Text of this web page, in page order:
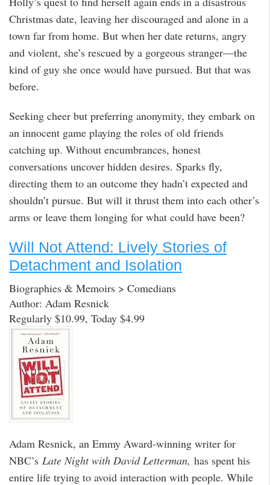
Christmas date, leaving her discouraged and alone in a
town far from home. But when her date returns, angry
and violent, she’s rescued by a gorgeous stranger—the
kind of guy she once would have pursued. But that was
before.
Seeking cheer but preferring anonymity, they embark on
an innocent game playing the roles of old friends
catching up. Without encumbrances, honest
conversations uncover hidden desires. Sparks fly,
directing them to an outcome they hadn’t expected and
shouldn’t pursue. But will it thrust them into each other’s
arms or leave them longing for what could have been?
Will Not Attend: Lively Stories of
Detachment and Isolation
Biographies & Memoirs > Comedians
Author: Adam Resnick
Regularly $10.99, Today $4.99
Adam Resnick, an Emmy Award-winning writer for
NBC’s Late Night with David Letterman, has spent his
entire life trying to avoid interaction with people. While